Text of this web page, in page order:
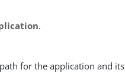
.
for the application and its